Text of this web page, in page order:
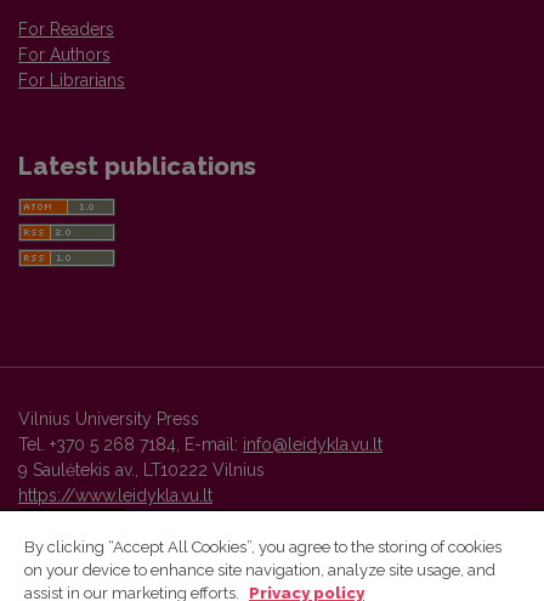
For Readers
For Authors
For Librarians
Latest publications
Vilnius University Press
Tel. +370 5 268 7184, E-mail: info@leidykla.vu.lt
9 Saulėtekis av., LT10222 Vilnius
https://www.leidykla.vu.lt
Vilnius University Press platform and metadata are distributed by
By clicking “Accept All Cookies”, you agree to the storing of cookies
on your device to enhance site navigation, analyze site usage, and
assist in our marketing efforts.
Privacy policy